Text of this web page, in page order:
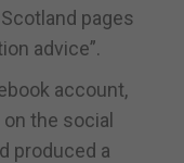
pages
advice”.
account,
the social
produced a